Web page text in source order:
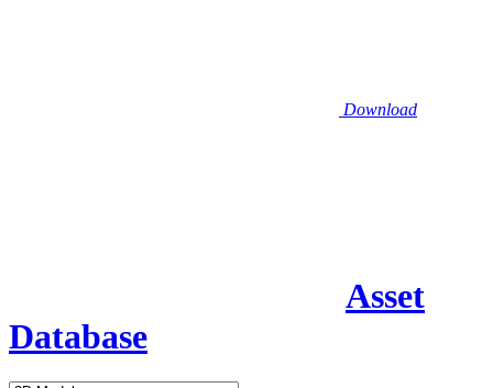
Download
Asset
Database